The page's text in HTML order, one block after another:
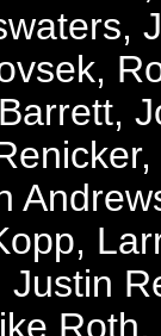
Justin
Roth,